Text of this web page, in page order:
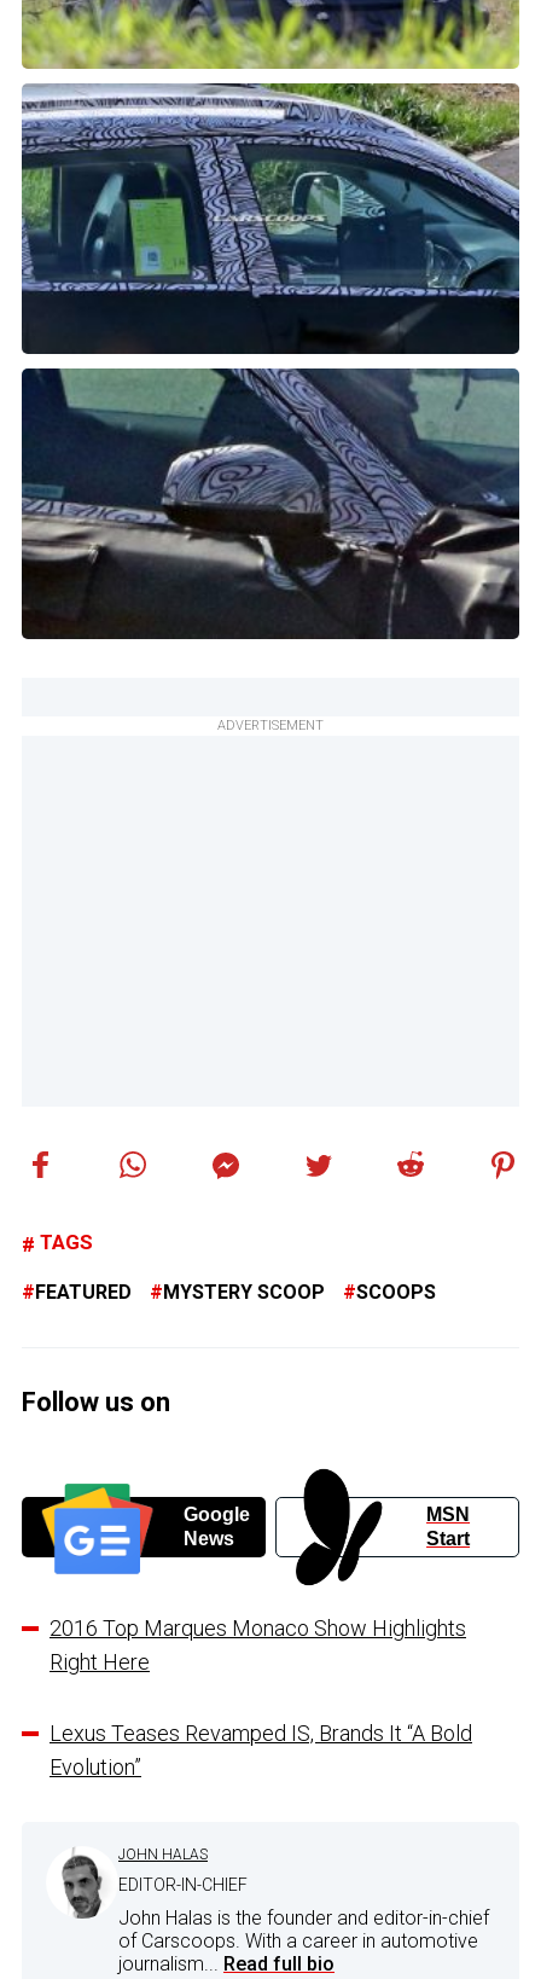
ADVERTISEMENT
TAGS
FEATURED MYSTERY SCOOP SCOOPS
Follow us on
Google
News
MSN
Start
2016 Top Marques Monaco Show Highlights
Right Here
Lexus Teases Revamped IS, Brands It “A Bold
Evolution”
JOHN HALAS
EDITOR-IN-CHIEF
John Halas is the founder and editor-in-chief
of Carscoops. With a career in automotive
journalism... Read full bio